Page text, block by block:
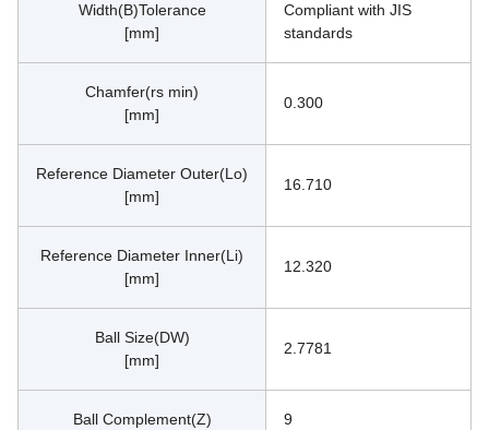
Width(B)Tolerance
[mm]
Compliant with JIS
standards
Chamfer(rs min)
[mm]
0.300
Reference Diameter Outer(Lo)
[mm]
16.710
Reference Diameter Inner(Li)
[mm]
12.320
Ball Size(DW)
[mm]
2.7781
Ball Complement(Z) 9